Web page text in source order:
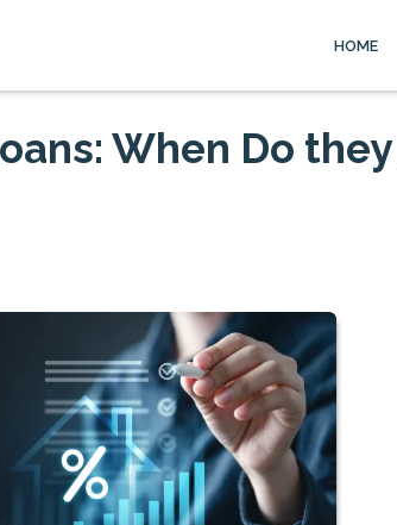
HOME
When Do